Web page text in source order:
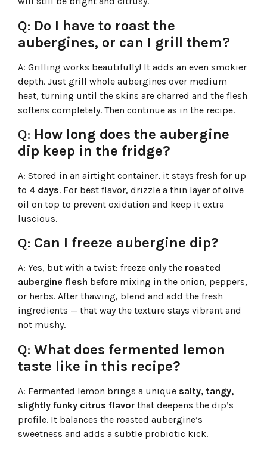
Q: Do I have to roast the
aubergines, or can I grill them?
A: Grilling works beautifully! It adds an even smokier
depth. Just grill whole aubergines over medium
heat, turning until the skins are charred and the flesh
softens completely. Then continue as in the recipe.
Q: How long does the aubergine
dip keep in the fridge?
A: Stored in an airtight container, it stays fresh for up
to 4 days. For best flavor, drizzle a thin layer of olive
oil on top to prevent oxidation and keep it extra
luscious.
Q: Can I freeze aubergine dip?
A: Yes, but with a twist: freeze only the roasted
aubergine flesh before mixing in the onion, peppers,
or herbs. After thawing, blend and add the fresh
ingredients — that way the texture stays vibrant and
not mushy.
Q: What does fermented lemon
taste like in this recipe?
A: Fermented lemon brings a unique salty, tangy,
slightly funky citrus flavor that deepens the dip’s
profile. It balances the roasted aubergine’s
sweetness and adds a subtle probiotic kick.